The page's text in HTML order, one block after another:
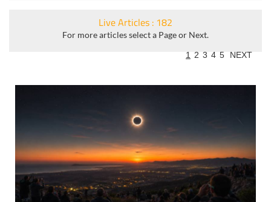
Live Articles : 182
For more articles select a Page or Next.
1 2 3 4 5 NEXT